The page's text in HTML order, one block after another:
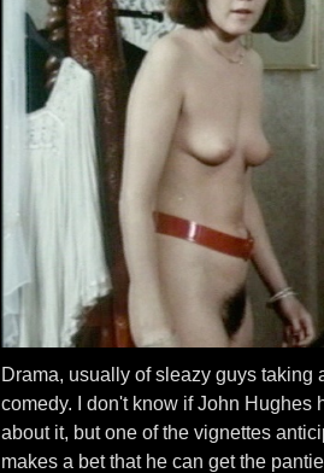
Drama, usually of sleazy guys
comedy. I don't know if John Hughes
about it, but one of the vignettes
makes a bet that he can get the